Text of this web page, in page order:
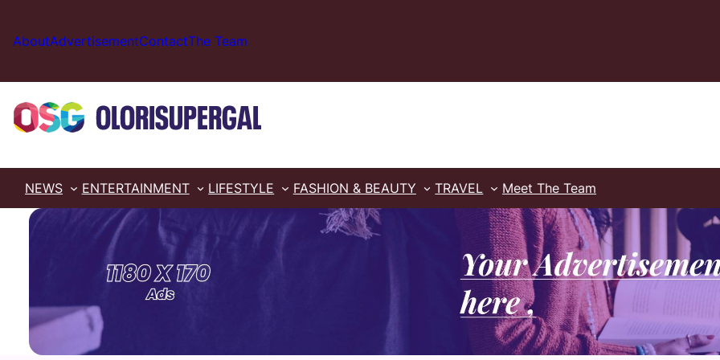
content
AboutAdvertisementContactThe Team
NEWS ENTERTAINMENT LIFESTYLE FASHION & BEAUTY TRAVEL Meet The Team